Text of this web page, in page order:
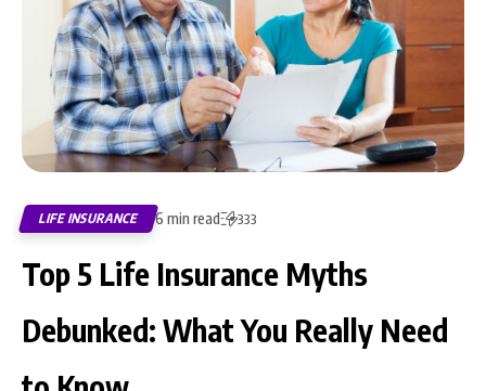
LIFE INSURANCE 6 min read 333
Top 5 Life Insurance Myths
Debunked: What You Really Need